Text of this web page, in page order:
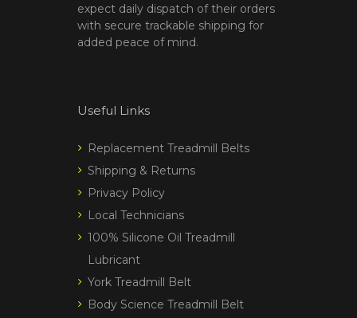
expect daily dispatch of their orders
with secure trackable shipping for
added peace of mind.
Useful Links
Replacement Treadmill Belts
Shipping & Returns
Privacy Policy
Local Technicians
100% Silicone Oil Treadmill
Lubricant
York Treadmill Belt
Body Science Treadmill Belt